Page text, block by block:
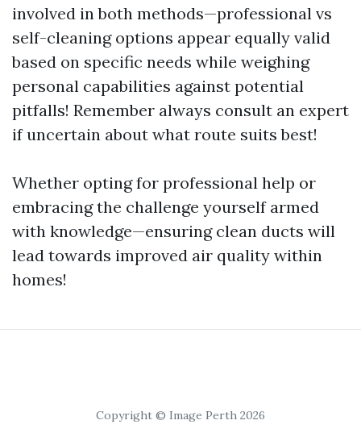
involved in both methods—professional vs
self-cleaning options appear equally valid
based on specific needs while weighing
personal capabilities against potential
pitfalls! Remember always consult an expert
if uncertain about what route suits best!
Whether opting for professional help or
embracing the challenge yourself armed
with knowledge—ensuring clean ducts will
lead towards improved air quality within
homes!
Copyright © Image Perth 2026